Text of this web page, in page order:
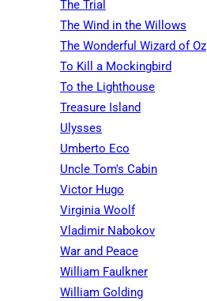
The Trial
The Wind in the Willows
The Wonderful Wizard of Oz
To Kill a Mockingbird
To the Lighthouse
Treasure Island
Ulysses
Umberto Eco
Uncle Tom's Cabin
Victor Hugo
Virginia Woolf
Vladimir Nabokov
War and Peace
William Faulkner
William Golding